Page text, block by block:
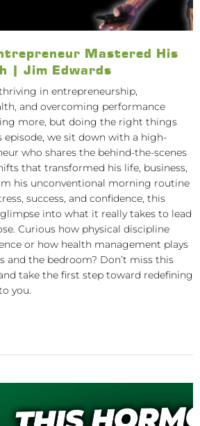
Mastered His
| Jim Edwards
in entrepreneurship,
and overcoming performance
more, but doing the right things
we sit down with a high-
who shares the behind-the-scenes
that transformed his life, business,
his unconventional morning routine
success, and confidence, this
into what it really takes to lead
Curious how physical discipline
or how health management plays
and the bedroom? Don’t miss this
take the first step toward redefining
you.